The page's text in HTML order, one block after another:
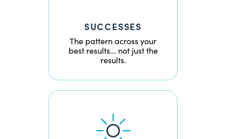
SUCCESSES
The pattern across your
best results... not just the
results.